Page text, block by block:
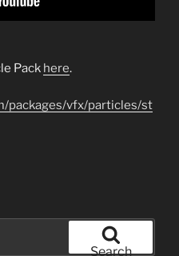
Pack here.
packages/vfx/particles/st
Search